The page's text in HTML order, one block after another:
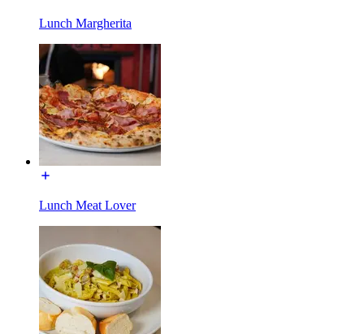
Lunch Margherita
Lunch Meat Lover